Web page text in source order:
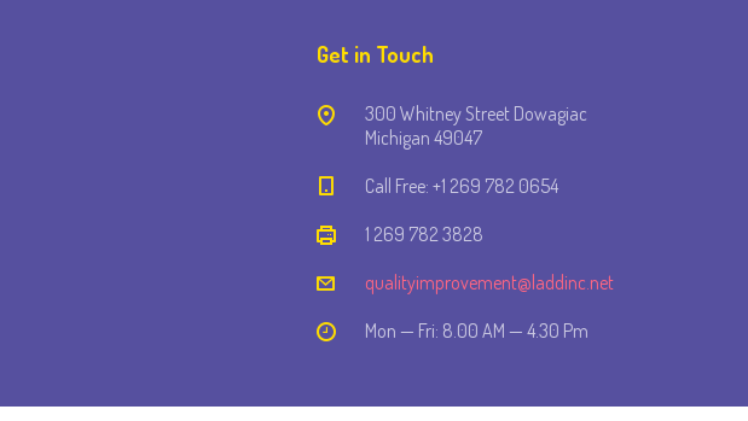
Get in Touch
300 Whitney Street Dowagiac
Michigan 49047
Call Free: +1 269 782 0654
1 269 782 3828
qualityimprovement@laddinc.net
Mon — Fri: 8.00 AM — 4.30 Pm